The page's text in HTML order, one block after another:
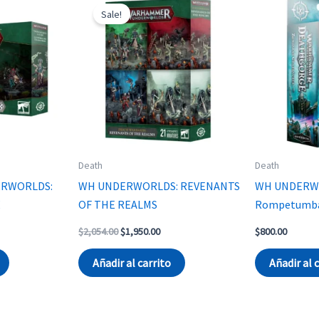
Sale!
Death
WH UNDERWORLDS: REVENANTS
OF THE REALMS
$2,054.00Original
was:
$2,054.00.
$1,950.00Current
is:
$1,950.00.
Añadir al carrito
Death
WH
$800.00
Añadir al